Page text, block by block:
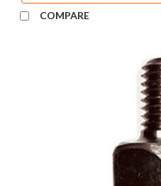
COMPARE